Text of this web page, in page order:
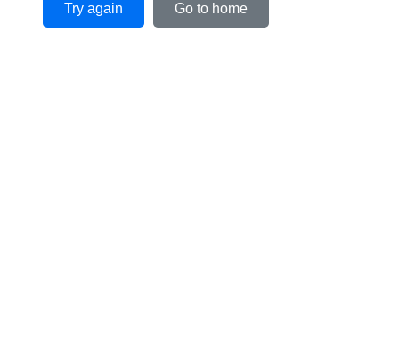
Try again Go to home